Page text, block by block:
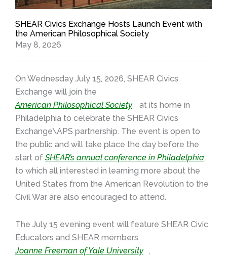
SHEAR Civics Exchange Hosts Launch Event with
the American Philosophical Society
May 8, 2026
On Wednesday July 15, 2026, SHEAR Civics
Exchange will join the
American Philosophical Society
at its home in
Philadelphia to celebrate the SHEAR Civics
Exchange\APS partnership. The event is open to
the public and will take place the day before the
start of SHEAR’s annual conference in Philadelphia,
to which all interested in learning more about the
United States from the American Revolution to the
Civil War are also encouraged to attend.
The July 15 evening event will feature SHEAR Civic
Educators and SHEAR members
Joanne Freeman of Yale University ,